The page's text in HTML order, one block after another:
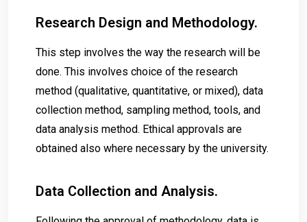
Research Design and Methodology.
This step involves the way the research will be
done. This involves choice of the research
method (qualitative, quantitative, or mixed), data
collection method, sampling method, tools, and
data analysis method. Ethical approvals are
obtained also where necessary by the university.
Data Collection and Analysis.